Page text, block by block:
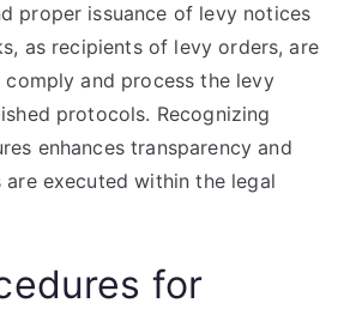
proper issuance of levy notices
as recipients of levy orders, are
and process the levy
protocols. Recognizing
enhances transparency and
are executed within the legal
for